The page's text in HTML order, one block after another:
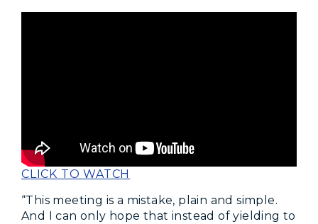
CLICK TO WATCH
“This meeting is a mistake, plain and simple.
And I can only hope that instead of yielding to